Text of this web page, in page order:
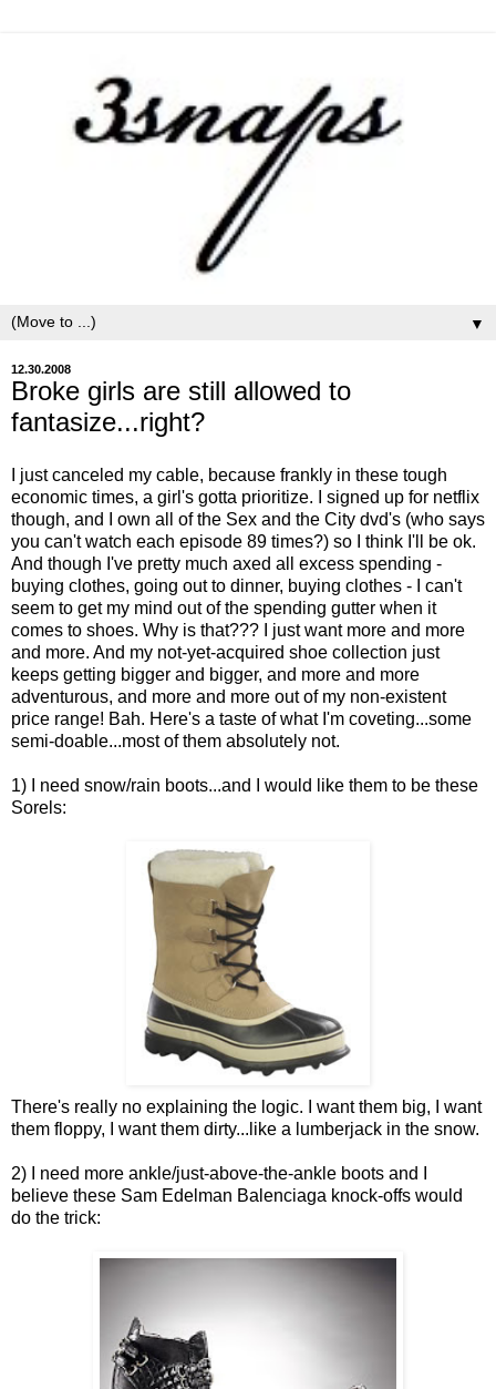
▼
12.30.2008
Broke girls are still allowed to
fantasize...right?
I just canceled my cable, because frankly in these tough
economic times, a girl's gotta prioritize. I signed up for netflix
though, and I own all of the Sex and the City dvd's (who says
you can't watch each episode 89 times?) so I think I'll be ok.
And though I've pretty much axed all excess spending -
buying clothes, going out to dinner, buying clothes - I can't
seem to get my mind out of the spending gutter when it
comes to shoes. Why is that??? I just want more and more
and more. And my not-yet-acquired shoe collection just
keeps getting bigger and bigger, and more and more
adventurous, and more and more out of my non-existent
price range! Bah. Here's a taste of what I'm coveting...some
semi-doable...most of them absolutely not.
1) I need snow/rain boots...and I would like them to be these
Sorels:
There's really no explaining the logic. I want them big, I want
them floppy, I want them dirty...like a lumberjack in the snow.
2) I need more ankle/just-above-the-ankle boots and I
believe these Sam Edelman Balenciaga knock-offs would
do the trick: